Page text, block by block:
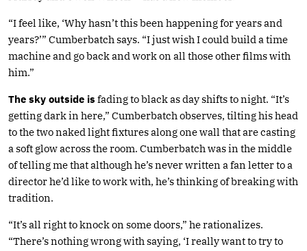
“I feel like, ‘Why hasn’t this been happening for years and
years?’” Cumberbatch says. “I just wish I could build a time
machine and go back and work on all those other films with
him.”
The sky outside is fading to black as day shifts to night. “It’s
getting dark in here,” Cumberbatch observes, tilting his head
to the two naked light fixtures along one wall that are casting
a soft glow across the room. Cumberbatch was in the middle
of telling me that although he’s never written a fan letter to a
director he’d like to work with, he’s thinking of breaking with
tradition.
“It’s all right to knock on some doors,” he rationalizes.
“There’s nothing wrong with saying, ‘I really want to try to